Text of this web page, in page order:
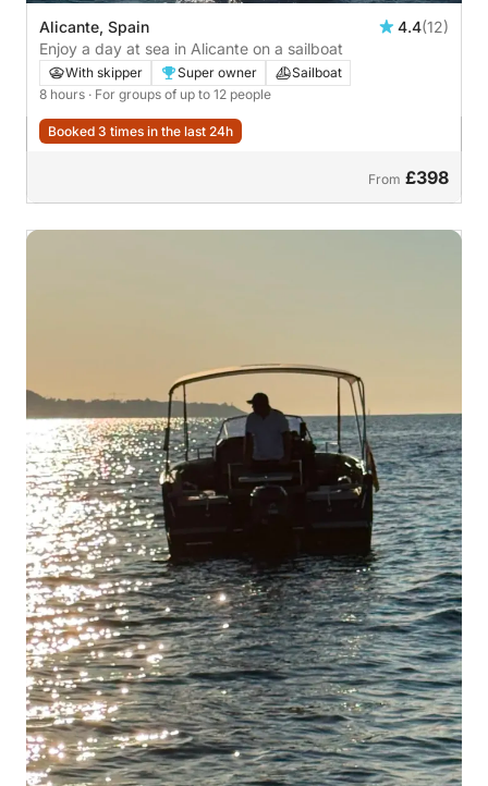
Alicante, Spain 4.4(12)
Enjoy a day at sea in Alicante on a sailboat
With skipper Super owner
Sailboat
8 hours · For groups of up to 12 people
Booked 3 times in the last 24h
From £398